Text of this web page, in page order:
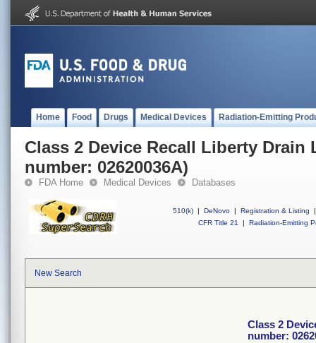
Home Food Drugs Medical Devices Radiation-Emitting
Class 2 Device Recall Liberty Drain
number: 02620036A)
FDA Home Medical Devices Databases
510(k) | DeNovo | Registration & Listing
|
CFR Title 21
| Radiation-Emitting
New Search
Class 2
number: